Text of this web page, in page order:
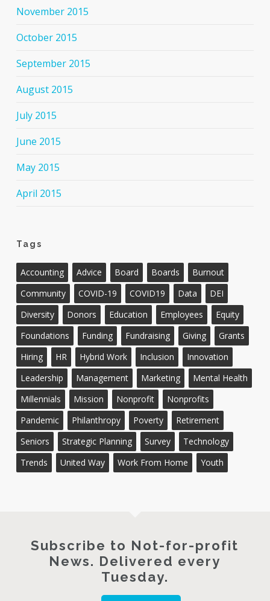
November 2015
October 2015
September 2015
August 2015
July 2015
June 2015
May 2015
April 2015
Tags
Accounting Advice Board Boards
Burnout
Community
COVID-19 COVID19 Data
DEI
Diversity
Donors Education Employees
Equity
Foundations
Funding Fundraising Giving
Grants
Hiring
HR Hybrid Work Inclusion
Innovation
Leadership
Management Marketing
Mental Health
Millennials
Mission Nonprofit
Nonprofits
Pandemic
Philanthropy Poverty
Retirement
Seniors
Strategic Planning Survey
Technology
Trends
United Way Work From Home Youth
Subscribe to Not-for-profit
News. Delivered every
Tuesday.